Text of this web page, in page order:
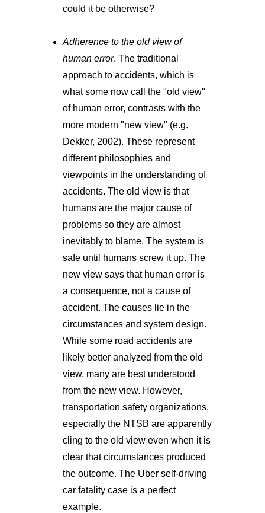
could it be otherwise?
Adherence to the old view of
human error. The traditional
approach to accidents, which is
what some now call the "old view"
of human error, contrasts with the
more modern "new view" (e.g.
Dekker, 2002). These represent
different philosophies and
viewpoints in the understanding of
accidents. The old view is that
humans are the major cause of
problems so they are almost
inevitably to blame. The system is
safe until humans screw it up. The
new view says that human error is
a consequence, not a cause of
accident. The causes lie in the
circumstances and system design.
While some road accidents are
likely better analyzed from the old
view, many are best understood
from the new view. However,
transportation safety organizations,
especially the NTSB are apparently
cling to the old view even when it is
clear that circumstances produced
the outcome. The Uber self-driving
car fatality case is a perfect
example.